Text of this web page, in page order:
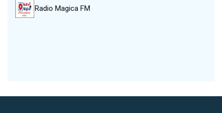
Radio Magica FM